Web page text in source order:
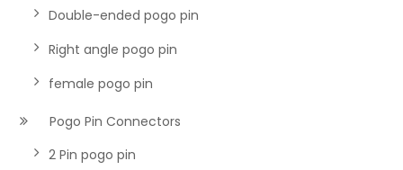
Double-ended pogo pin
Right angle pogo pin
female pogo pin
Pogo Pin Connectors
2 Pin pogo pin